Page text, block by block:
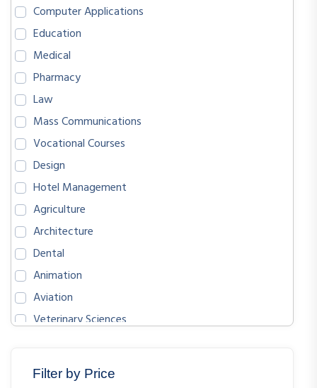
Computer Applications
Education
Medical
Pharmacy
Law
Mass Communications
Vocational Courses
Design
Hotel Management
Agriculture
Architecture
Dental
Animation
Aviation
Veterinary Sciences
ENGLISH
Filter by Price